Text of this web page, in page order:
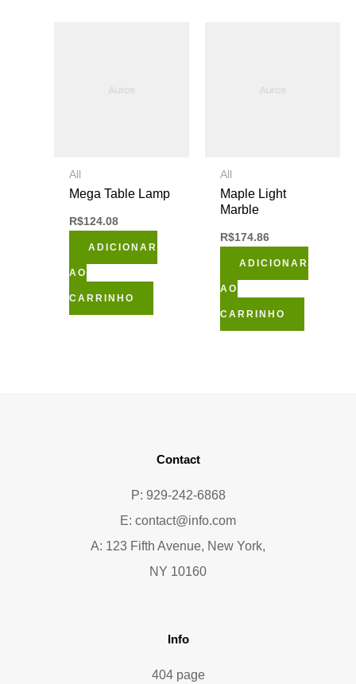
All
Mega Table Lamp
R$124.08
ADICIONAR
AO
CARRINHO
All
Maple Light
Marble
R$174.86
ADICIONAR
AO
CARRINHO
Contact
P: 929-242-6868
E: contact@info.com
A: 123 Fifth Avenue, New York,
NY 10160
Info
404 page